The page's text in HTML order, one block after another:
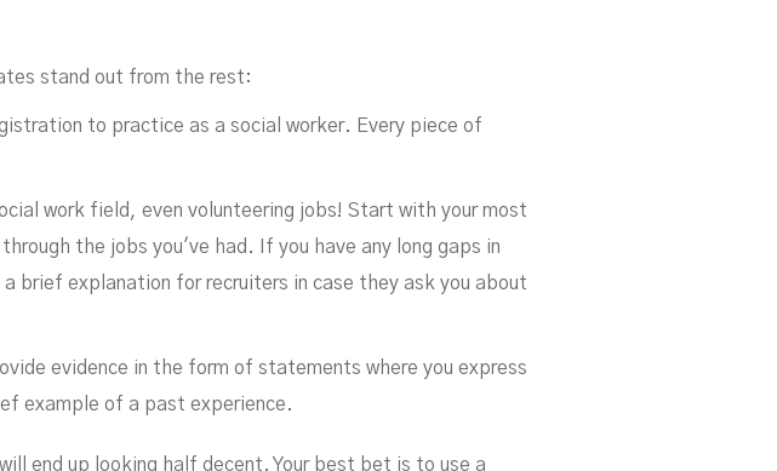
stand out from the rest:
to practice as a social worker. Every piece of
work field, even volunteering jobs! Start with your most
the jobs you've had. If you have any long gaps in
brief explanation for recruiters in case they ask you about
evidence in the form of statements where you express
example of a past experience.
end up looking half decent. Your best bet is to use a